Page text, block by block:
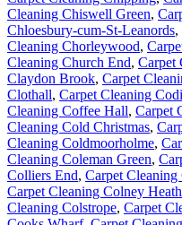
Cleaning Chiswell Green,
Chloesbury-cum-St-Leanords,
Cleaning Chorleywood,
Cleaning Church End, Carpet
Claydon Brook, Carpet
Clothall, Carpet Cleaning
Cleaning Coffee Hall, Carpet
Cleaning Cold Christmas,
Cleaning Coldmoorholme,
Cleaning Coleman Green,
Colliers End, Carpet Cleaning
Carpet Cleaning Colney Heath
Cleaning Colstrope, Carpet